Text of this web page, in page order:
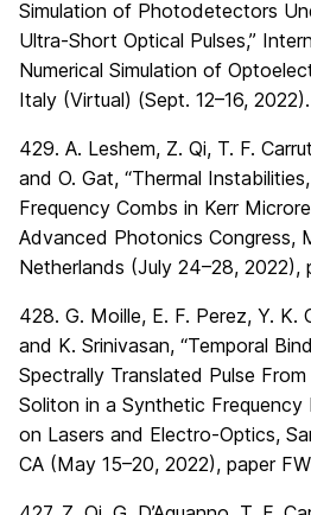
Simulation of Photodetectors
Ultra-Short Optical Pulses,”
Numerical Simulation of
Italy (Virtual) (Sept. 12–16, 2022).
429. A. Leshem, Z. Qi, T. F.
and O. Gat, “Thermal
Frequency Combs in Kerr
Advanced Photonics Congress,
Netherlands (July 24–28, 2022),
428. G. Moille, E. F. Perez, Y. K.
and K. Srinivasan, “Temporal
Spectrally Translated Pulse
Soliton in a Synthetic Frequency
on Lasers and Electro-Optics,
CA (May 15–20, 2022), paper